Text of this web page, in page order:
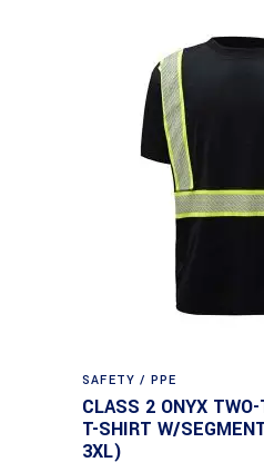
SAFETY / PPE
CLASS 2 ONYX
T-SHIRT W/
3XL)